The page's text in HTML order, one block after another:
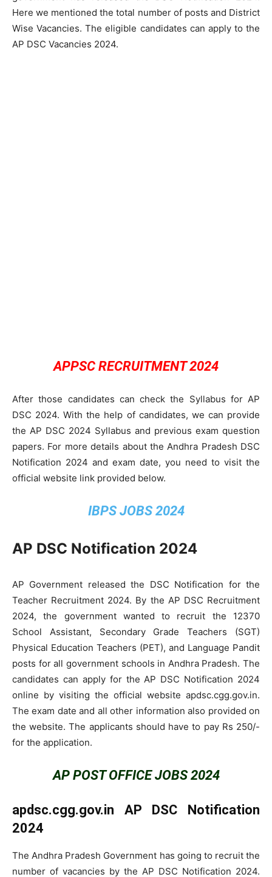
Here we mentioned the total number of posts and District
Wise Vacancies. The eligible candidates can apply to the
AP DSC Vacancies 2024.
APPSC RECRUITMENT 2024
After those candidates can check the Syllabus for AP
DSC 2024. With the help of candidates, we can provide
the AP DSC 2024 Syllabus and previous exam question
papers. For more details about the Andhra Pradesh DSC
Notification 2024 and exam date, you need to visit the
official website link provided below.
IBPS JOBS 2024
AP DSC Notification 2024
AP Government released the DSC Notification for the
Teacher Recruitment 2024. By the AP DSC Recruitment
2024, the government wanted to recruit the 12370
School Assistant, Secondary Grade Teachers (SGT)
Physical Education Teachers (PET), and Language Pandit
posts for all government schools in Andhra Pradesh. The
candidates can apply for the AP DSC Notification 2024
online by visiting the official website apdsc.cgg.gov.in.
The exam date and all other information also provided on
the website. The applicants should have to pay Rs 250/-
for the application.
AP POST OFFICE JOBS 2024
apdsc.cgg.gov.in AP DSC Notification
2024
The Andhra Pradesh Government has going to recruit the
number of vacancies by the AP DSC Notification 2024.